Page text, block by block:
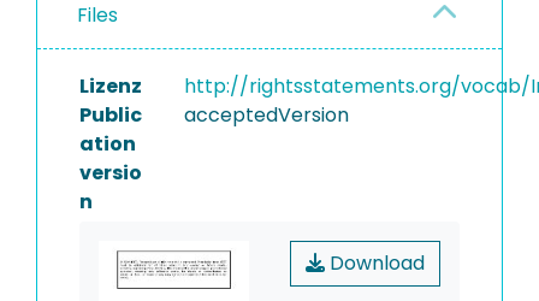
Files
Lizenz
http://rightsstatements.org/vocab/
Public
ation
versio
n
acceptedVersion
Download